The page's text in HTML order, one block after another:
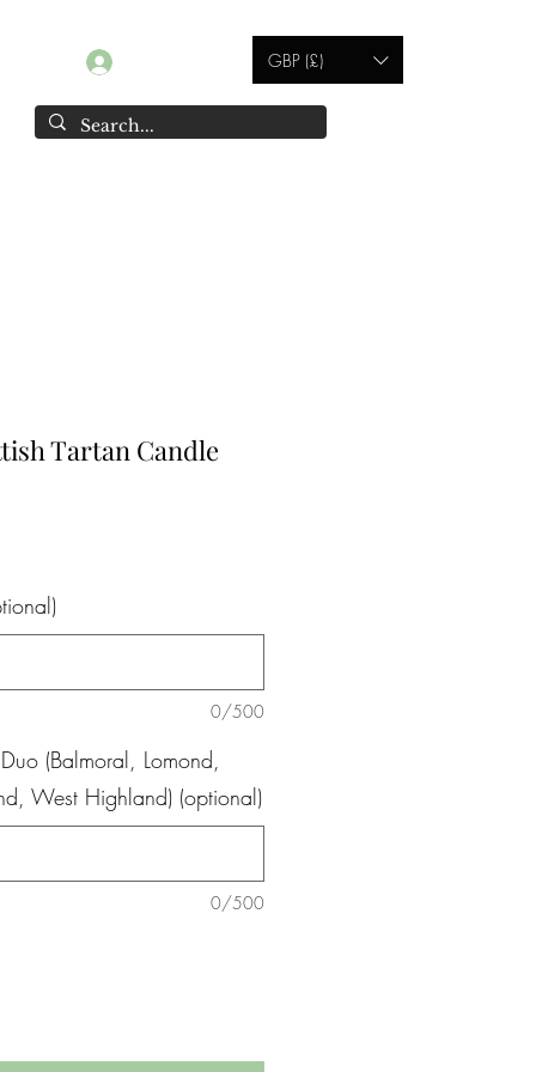
GBP (£)
Tartan Candle
0/500
(Balmoral, Lomond,
West Highland) (optional)
0/500